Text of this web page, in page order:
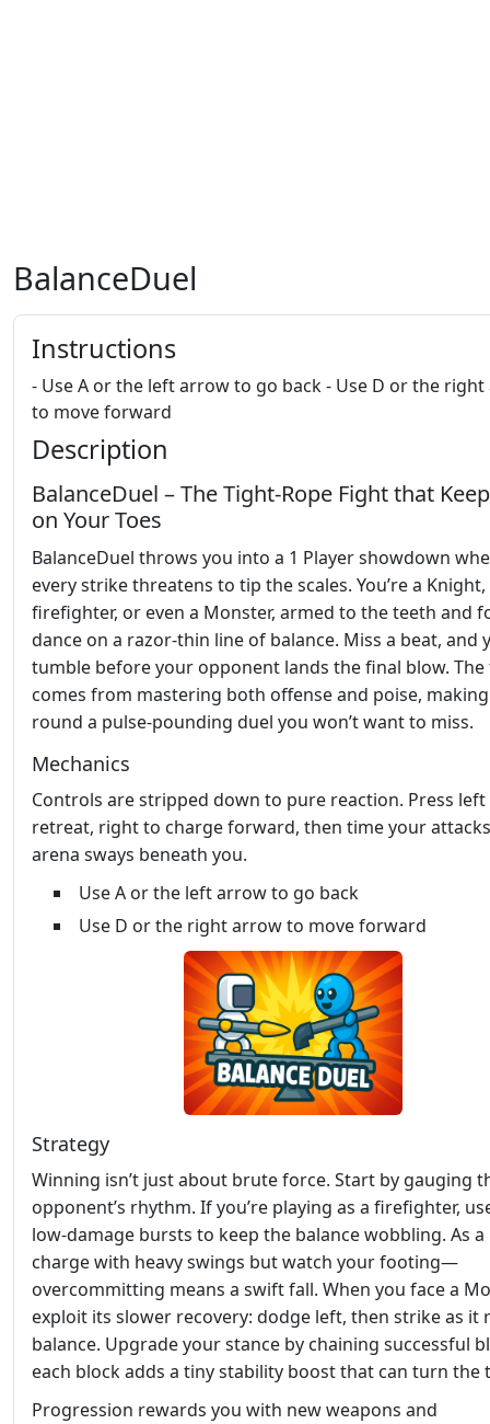
BalanceDuel
Instructions
- Use A or the left arrow to go back - Use D or the
to move forward
Description
BalanceDuel – The Tight‑Rope Fight that
on Your Toes
BalanceDuel throws you into a 1 Player showdown
every strike threatens to tip the scales. You’re a Knight,
firefighter, or even a Monster, armed to the teeth and
dance on a razor‑thin line of balance. Miss a beat, and
tumble before your opponent lands the final blow.
comes from mastering both offense and poise,
round a pulse‑pounding duel you won’t want to miss.
Mechanics
Controls are stripped down to pure reaction. Press
retreat, right to charge forward, then time your
arena sways beneath you.
Use A or the left arrow to go back
Use D or the right arrow to move forward
Strategy
Winning isn’t just about brute force. Start by gauging
opponent’s rhythm. If you’re playing as a firefighter,
low‑damage bursts to keep the balance wobbling. As
charge with heavy swings but watch your footing—
overcommitting means a swift fall. When you face a
exploit its slower recovery: dodge left, then strike as it
balance. Upgrade your stance by chaining successful
each block adds a tiny stability boost that can turn the
Progression rewards you with new weapons and